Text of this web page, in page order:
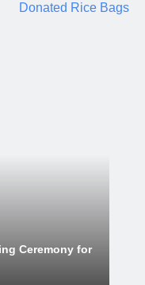
Donated Rice Bags
Ceremony for